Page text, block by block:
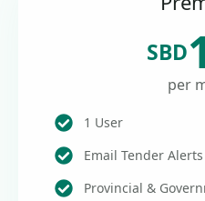
SBD
per
1 User
Email Tender Alerts
Provincial &